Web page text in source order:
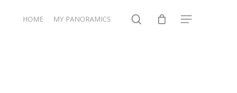
HOME MY PANORAMICS search Menu